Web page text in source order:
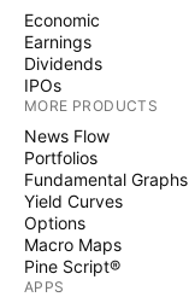
Economic
Earnings
Dividends
IPOs
MORE PRODUCTS
News Flow
Portfolios
Fundamental Graphs
Yield Curves
Options
Macro Maps
Pine Script®
APPS